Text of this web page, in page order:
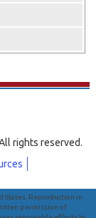
rights reserved.
States. Reproduction in
permission of